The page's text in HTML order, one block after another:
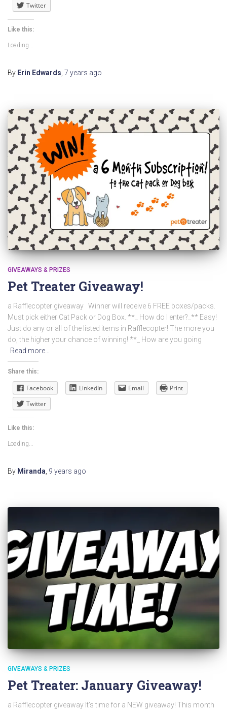
Twitter
Like this:
Loading...
By Erin Edwards 7 years ago
GIVEAWAYS & PRIZES
Pet Treater Giveaway!
a Rafflecopter giveaway Winner will receive 6 FREE boxes/packs.
Must pick either Cat Pack or Dog Box. **_ How do I enter?_** Easy!
Just do any or all of the listed items in Rafflecopter! The more you
do, the higher your chance of winning! **_ How are you going
Read more…
Share this:
Facebook LinkedIn Email
Print
Twitter
Like this:
Loading...
By Miranda 9 years ago
GIVEAWAYS & PRIZES
Pet Treater: January Giveaway!
a Rafflecopter giveaway It’s time for a NEW giveaway! This month